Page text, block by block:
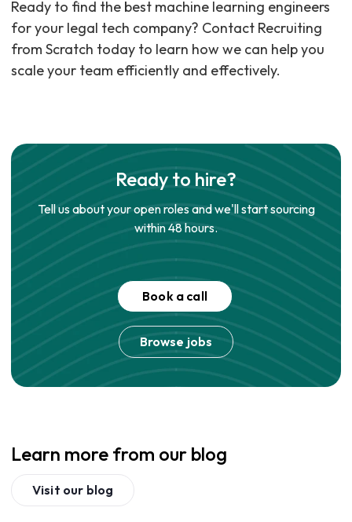
Ready to find the best machine learning engineers
for your legal tech company? Contact Recruiting
from Scratch today to learn how we can help you
scale your team efficiently and effectively.
Ready to hire?
Tell us about your open roles and we'll start sourcing
within 48 hours.
Book a call
Browse jobs
Learn more from our blog
Visit our blog